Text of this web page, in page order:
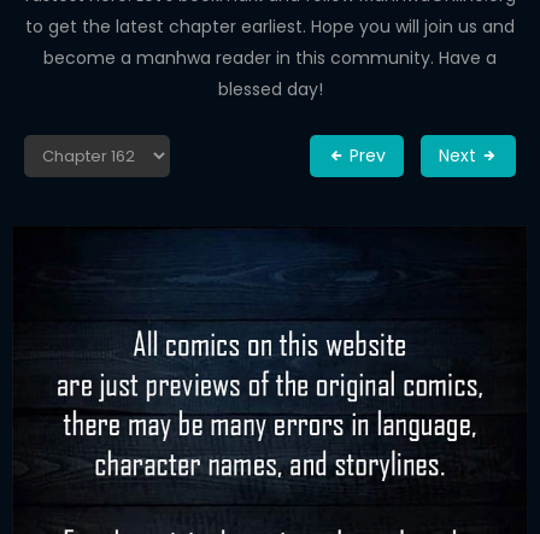
to get the latest chapter earliest. Hope you will join us and
become a manhwa reader in this community. Have a
blessed day!
Prev Next